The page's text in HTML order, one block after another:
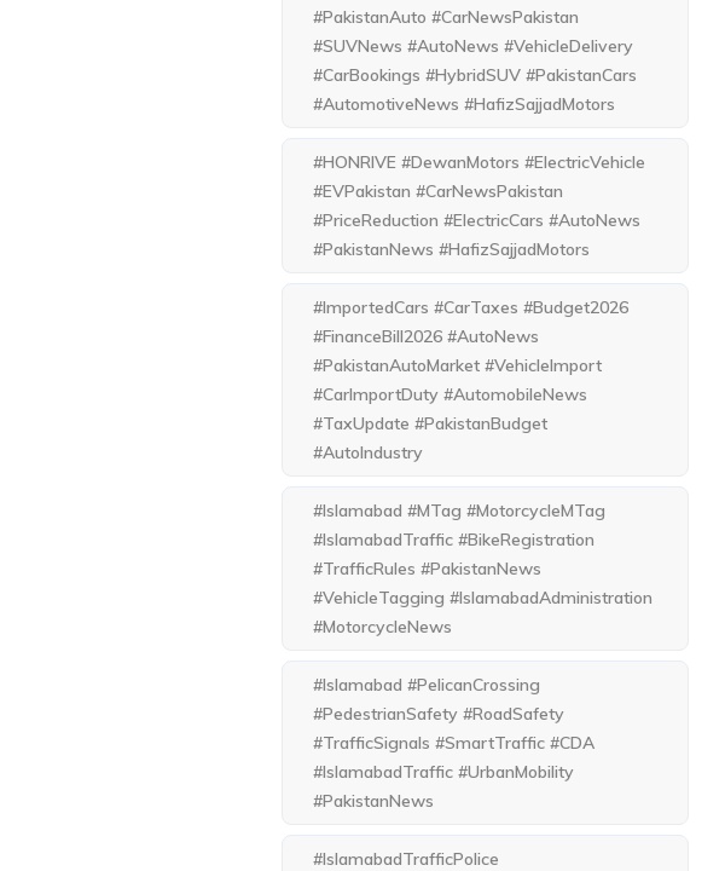
#PakistanAuto #CarNewsPakistan
#SUVNews #AutoNews #VehicleDelivery
#CarBookings #HybridSUV #PakistanCars
#AutomotiveNews #HafizSajjadMotors
#HONRIVE #DewanMotors #ElectricVehicle
#EVPakistan #CarNewsPakistan
#PriceReduction #ElectricCars #AutoNews
#PakistanNews #HafizSajjadMotors
#ImportedCars #CarTaxes #Budget2026
#FinanceBill2026 #AutoNews
#PakistanAutoMarket #VehicleImport
#CarImportDuty #AutomobileNews
#TaxUpdate #PakistanBudget
#AutoIndustry
#Islamabad #MTag #MotorcycleMTag
#IslamabadTraffic #BikeRegistration
#TrafficRules #PakistanNews
#VehicleTagging #IslamabadAdministration
#MotorcycleNews
#Islamabad #PelicanCrossing
#PedestrianSafety #RoadSafety
#TrafficSignals #SmartTraffic #CDA
#IslamabadTraffic #UrbanMobility
#PakistanNews
#IslamabadTrafficPolice